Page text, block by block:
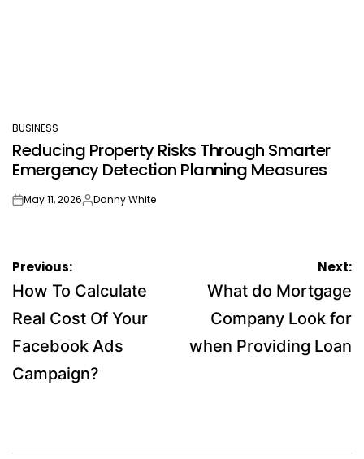
POSTED
IN
BUSINESS
Reducing Property Risks Through Smarter
Emergency Detection Planning Measures
onMay 11, 2026Posted
Danny White
Post
navigation
Previous:
How To Calculate
Real Cost Of Your
Facebook Ads
Campaign?
Next:
What do Mortgage
Company Look for
when Providing Loan